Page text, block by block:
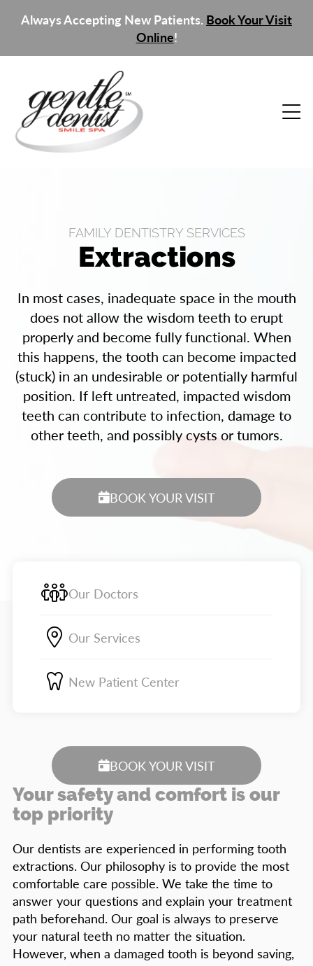
Always Accepting New Patients. Book Your Visit
Online!
FAMILY DENTISTRY SERVICES
Extractions
In most cases, inadequate space in the mouth
does not allow the wisdom teeth to erupt
properly and become fully functional. When
this happens, the tooth can become impacted
(stuck) in an undesirable or potentially harmful
position. If left untreated, impacted wisdom
teeth can contribute to infection, damage to
other teeth, and possibly cysts or tumors.
BOOK YOUR VISIT
Your safety and comfort is our
top priority
Our dentists are experienced in performing tooth
extractions. Our philosophy is to provide the most
comfortable care possible. We take the time to
answer your questions and explain your treatment
path beforehand. Our goal is always to preserve
your natural teeth no matter the situation.
However, when a damaged tooth is beyond saving,
Our Doctors
Our Services
New Patient Center
BOOK YOUR VISIT